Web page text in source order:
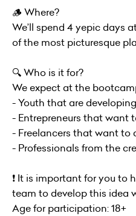
🪵 Where?
We’ll spend 4 yepic days
of the most picturesque
🔍 Who is it for?
We expect at the
- Youth that are
- Entrepreneurs that want
- Freelancers that want to
- Professionals from the
❗️ It is important for you to
team to develop this idea
Age for participation: 18+